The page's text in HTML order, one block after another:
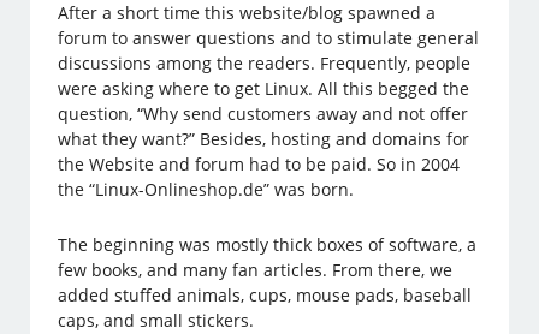
After a short time this website/blog spawned a
forum to answer questions and to stimulate general
discussions among the readers. Frequently, people
were asking where to get Linux. All this begged the
question, “Why send customers away and not offer
what they want?” Besides, hosting and domains for
the Website and forum had to be paid. So in 2004
the “Linux-Onlineshop.de” was born.
The beginning was mostly thick boxes of software, a
few books, and many fan articles. From there, we
added stuffed animals, cups, mouse pads, baseball
caps, and small stickers.